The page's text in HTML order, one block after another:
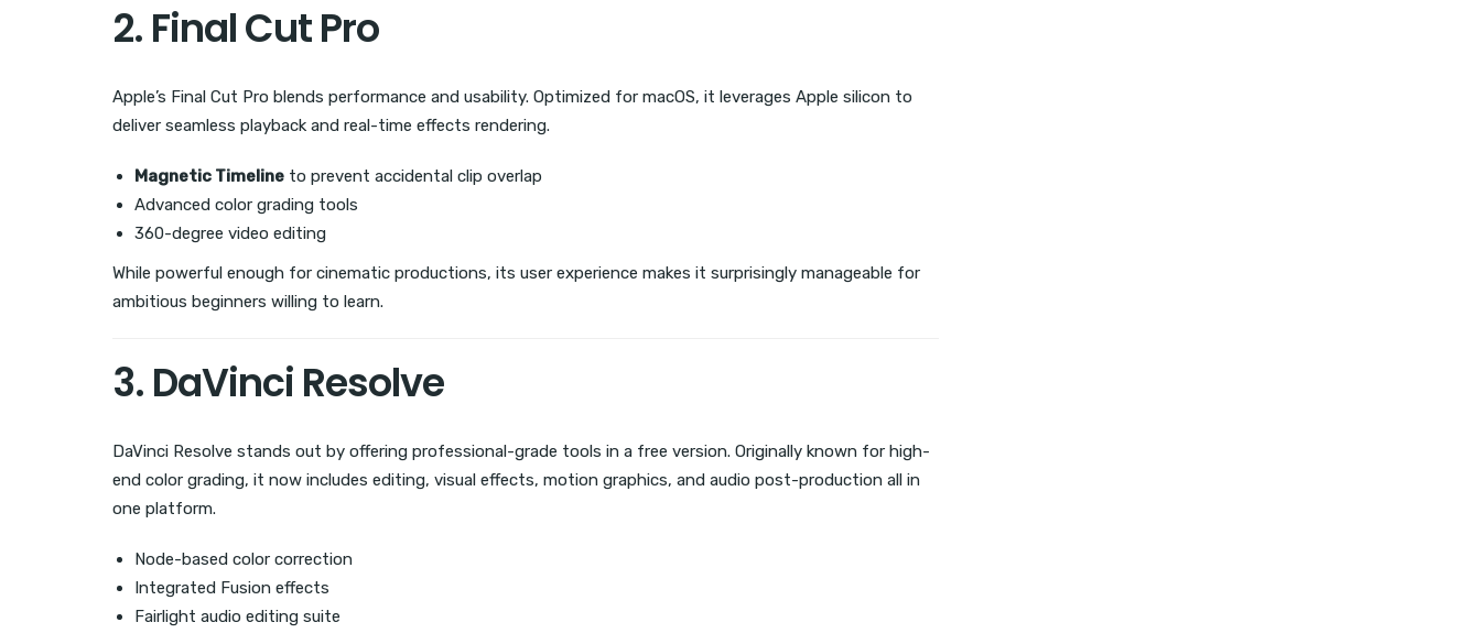
2. Final Cut Pro
Apple’s Final Cut Pro blends performance and usability. Optimized for macOS, it leverages Apple silicon to
deliver seamless playback and real-time effects rendering.
Magnetic Timeline to prevent accidental clip overlap
Advanced color grading tools
360-degree video editing
While powerful enough for cinematic productions, its user experience makes it surprisingly manageable for
ambitious beginners willing to learn.
3. DaVinci Resolve
DaVinci Resolve stands out by offering professional-grade tools in a free version. Originally known for high-
end color grading, it now includes editing, visual effects, motion graphics, and audio post-production all in
one platform.
Node-based color correction
Integrated Fusion effects
Fairlight audio editing suite